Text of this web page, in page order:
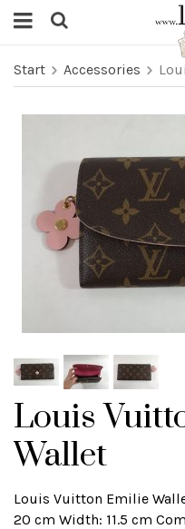
Start Accessories
Louis
Wallet
Louis Vuitton Emilie
20 cm Width: 11.5 cm